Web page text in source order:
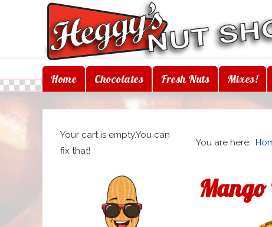
Home Chocolates Fresh Nuts Mixes!
Your cart is empty.You can
fix that!
You are here:
Mango